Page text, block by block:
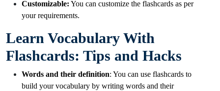
Customizable: You can customize the flashcards as per
your requirements.
Learn Vocabulary With
Flashcards: Tips and Hacks
Words and their definition: You can use flashcards to
build your vocabulary by writing words and their